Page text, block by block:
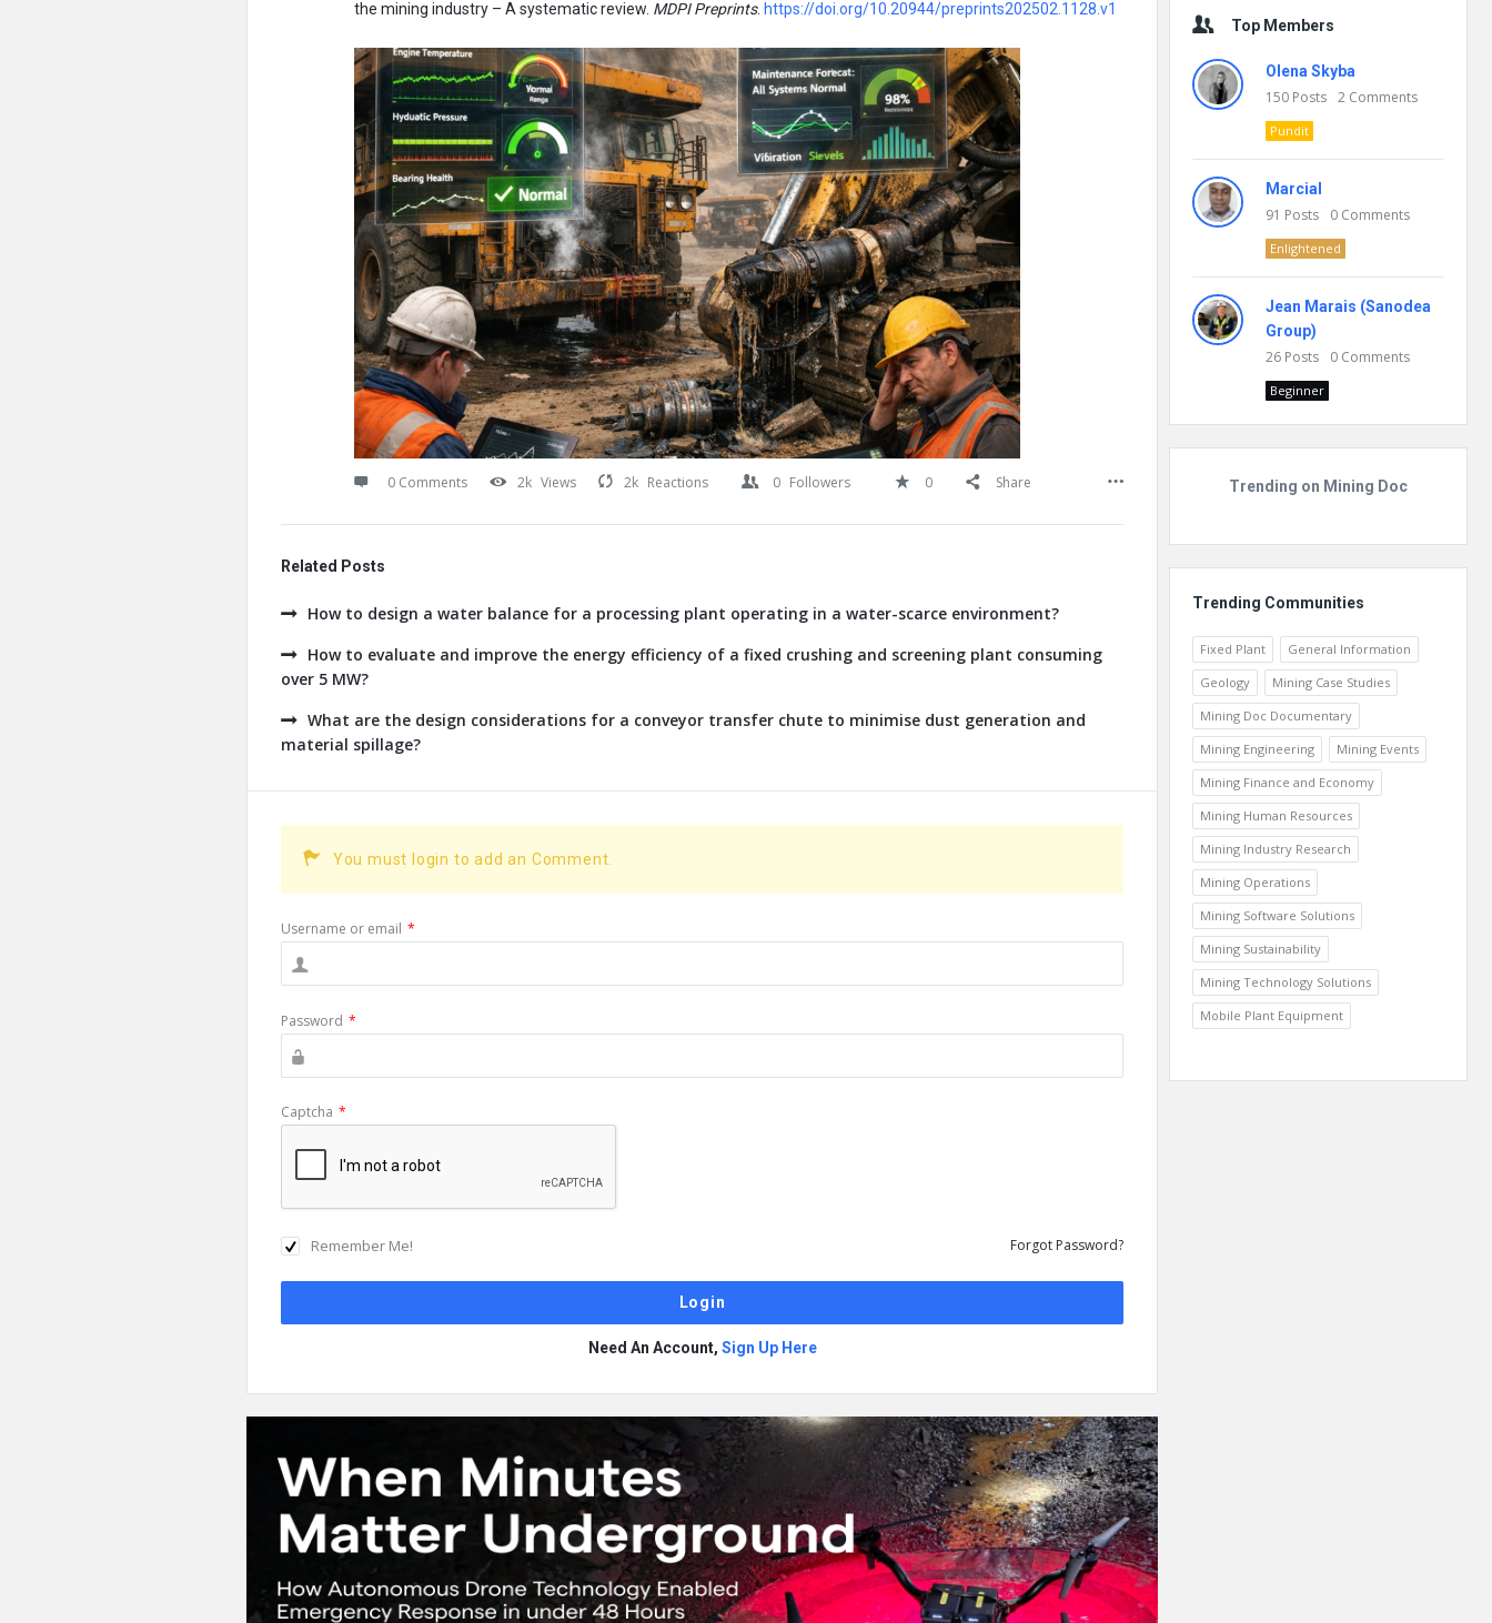
the mining industry – A systematic review. MDPI Preprints. https://doi.org/10.20944/preprints202502.1128.v1
0 Comments 2k Views 2k Reactions 0 Followers 0 Share
Related Posts
How to design a water balance for a processing plant operating in a water-scarce environment?
How to evaluate and improve the energy efficiency of a fixed crushing and screening plant consuming
over 5 MW?
What are the design considerations for a conveyor transfer chute to minimise dust generation and
material spillage?
You must login to add an Comment.
Username or email *
Password *
Captcha *
Remember Me! Forgot Password?
Need An Account, Sign Up Here
Top Members
Olena Skyba
150 Posts 2 Comments
Pundit
Marcial
91 Posts 0 Comments
Enlightened
Jean Marais (Sanodea
Group)
26 Posts 0 Comments
Beginner
Trending on Mining Doc
Trending Communities
Fixed Plant
General Information
Geology
Mining Case Studies
Mining Doc Documentary
Mining Engineering
Mining Events
Mining Finance and Economy
Mining Human Resources
Mining Industry Research
Mining Operations
Mining Software Solutions
Mining Sustainability
Mining Technology Solutions
Mobile Plant Equipment